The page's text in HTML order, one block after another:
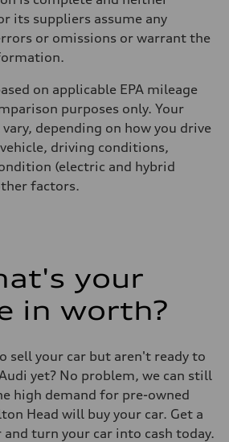
its suppliers assume any
or omissions or warrant the
on applicable EPA mileage
purposes only. Your
depending on how you drive
driving conditions,
(electric and hybrid
factors.
your
in worth?
sell your car but aren't ready to
yet? No problem, we can still
high demand for pre-owned
Head will buy your car. Get a
turn your car into cash today.